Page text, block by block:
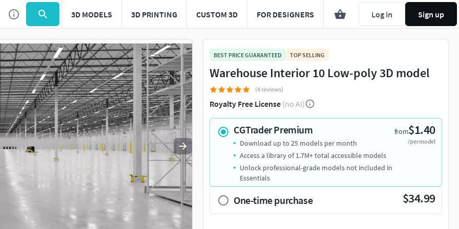
3D MODELS 3D PRINTING CUSTOM 3D FOR DESIGNERS Log in Sign up
Use to navigate. Press esc to quit
BEST PRICE GUARANTEED TOP SELLING
Warehouse Interior 10 Low-poly 3D model
(4 reviews)
Royalty Free License (no AI)
CGTrader Premium from$1.40
/per model
Download up to 25 models per month
Access a library of 1.7M+ total accessible models
Unlock professional-grade models not included in
Essentials
One-time purchase $34.99